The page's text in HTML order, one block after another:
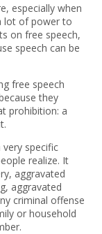
especially when
lot of power to
on free speech,
speech can be
free speech
they
prohibition: a
very specific
realize. It
aggravated
aggravated
criminal offense
or household